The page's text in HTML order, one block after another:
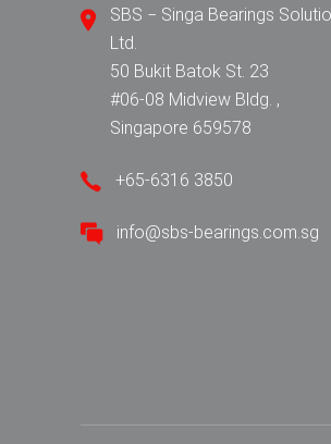
SBS − Singa Bearings
Ltd.
50 Bukit Batok St. 23
#06-08 Midview Bldg. ,
Singapore 659578
+65-6316 3850
info@sbs-bearings.com.sg